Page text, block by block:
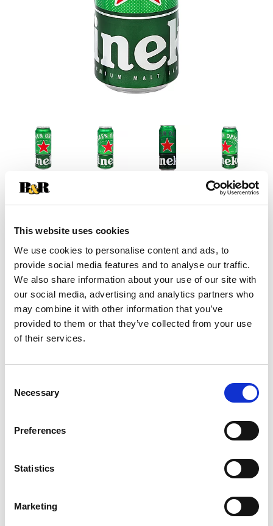
This website uses cookies
We use cookies to personalise content and ads, to
provide social media features and to analyse our traffic.
We also share information about your use of our site with
our social media, advertising and analytics partners who
may combine it with other information that you’ve
provided to them or that they’ve collected from your use
of their services.
Selection
Necessary
Preferences
Statistics
Marketing
+
Add
to
Substitution
Best comparable